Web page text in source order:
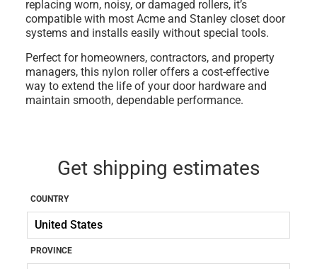
replacing worn, noisy, or damaged rollers, it’s
compatible with mostAcme and Stanley closet door
systems and installs easily without special tools.
Perfect for homeowners, contractors, and property
managers, this nylon rolleroffers a cost-effective
way to extend the life of your door hardware and
maintain smooth, dependable performance.
Get shipping estimates
COUNTRY
PROVINCE